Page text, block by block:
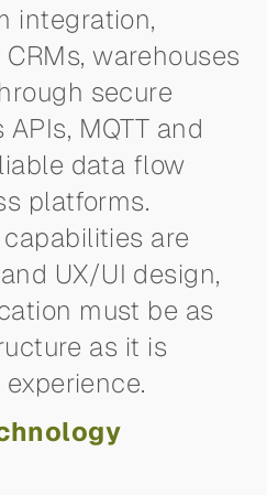
integration,
warehouses
secure
MQTT and
data flow
platforms.
are
UX/UI design,
must be as
as it is